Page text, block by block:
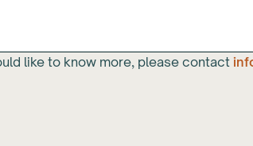
like to know more, please contact